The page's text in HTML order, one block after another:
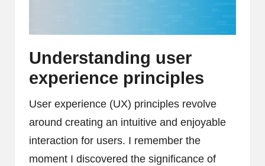
Understanding user
experience principles
User experience (UX) principles revolve
around creating an intuitive and enjoyable
interaction for users. I remember the
moment I discovered the significance of